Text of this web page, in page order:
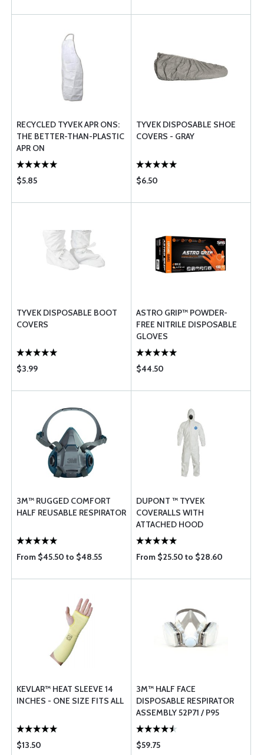
RECYCLED TYVEK APR ONS:
THE BETTER-THAN-PLASTIC
APR ON
$5.85
TYVEK DISPOSABLE SHOE
COVERS - GRAY
$6.50
TYVEK DISPOSABLE BOOT
COVERS
$3.99
ASTRO GRIP™ POWDER-
FREE NITRILE DISPOSABLE
GLOVES
$44.50
3M™ RUGGED COMFORT
HALF REUSABLE RESPIRATOR
From $45.50 to $48.55
DUPONT ™ TYVEK
COVERALLS WITH
ATTACHED HOOD
From $25.50 to $28.60
KEVLAR™ HEAT SLEEVE 14
INCHES - ONE SIZE FITS ALL
$13.50
3M™ HALF FACE
DISPOSABLE RESPIRATOR
ASSEMBLY 52P71 / P95
PROTECTION - MEDIUM
$59.75